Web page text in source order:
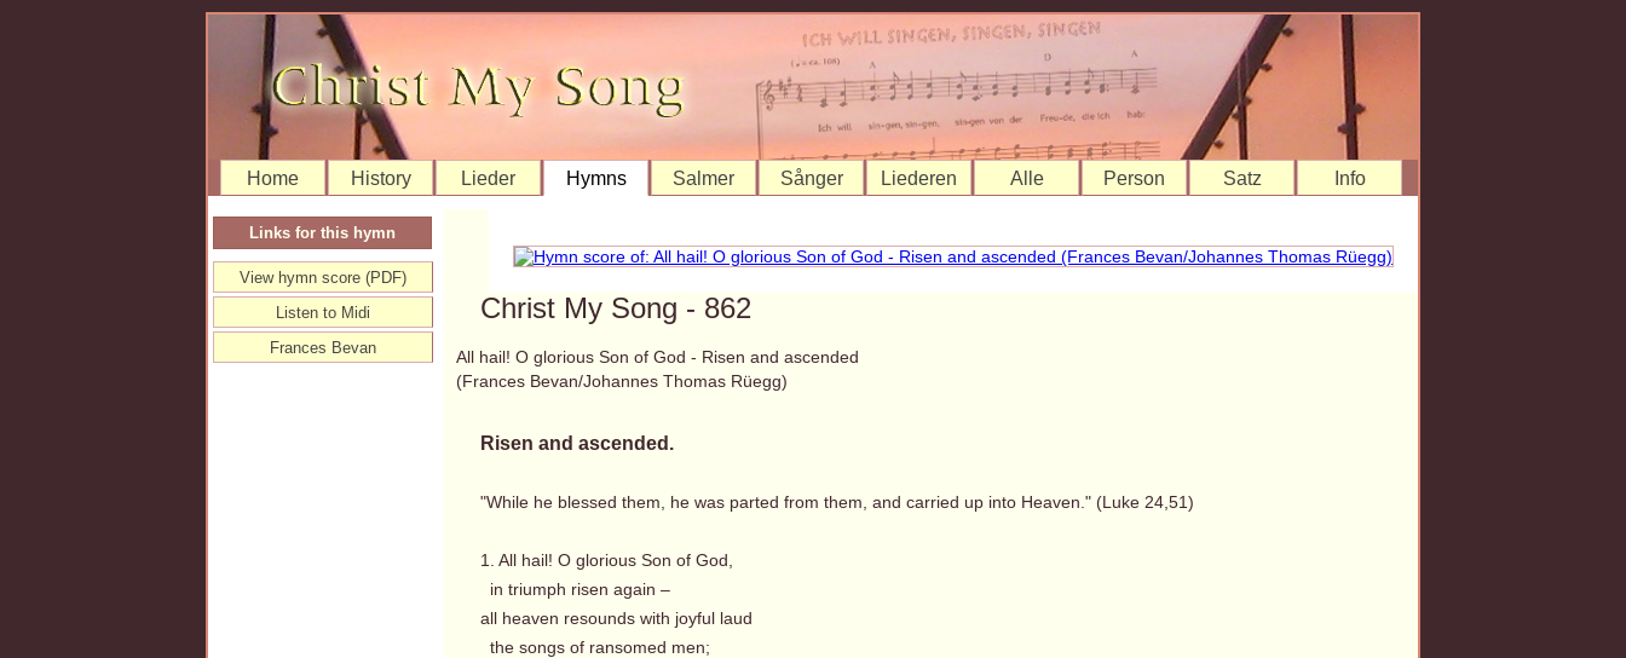
Home History Lieder Hymns Salmer Sånger Liederen Alle Person Satz Info
Christ My Song - 862
All hail! O glorious Son of God - Risen and ascended
(Frances Bevan/Johannes Thomas Rüegg)
Risen and ascended.
"While he blessed them, he was parted from them, and carried up into Heaven." (Luke 24,51)
1. All hail! O glorious Son of God,
in triumph risen again –
all heaven resounds with joyful laud
the songs of ransomed men;
Links for this hymn
View hymn score (PDF)
Listen to Midi
Frances Bevan